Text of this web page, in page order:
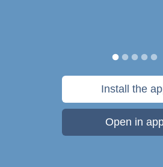
Install the
Open in